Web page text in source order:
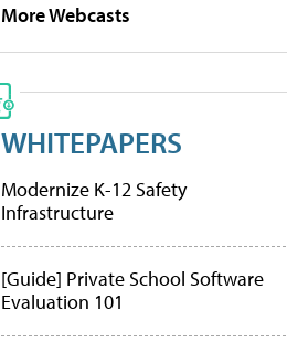
More Webcasts
WHITEPAPERS
Modernize K-12 Safety
Infrastructure
[Guide] Private School Software
Evaluation 101